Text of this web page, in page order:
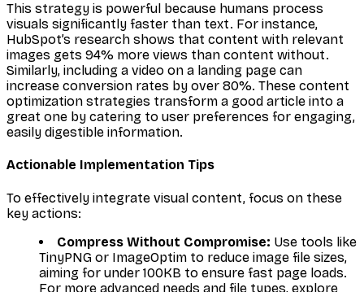
This strategy is powerful because humans process
visuals significantly faster than text. For instance,
HubSpot’s research shows that content with relevant
images gets 94% more views than content without.
Similarly, including a video on a landing page can
increase conversion rates by over 80%. These content
optimization strategies transform a good article into a
great one by catering to user preferences for engaging,
easily digestible information.
Actionable Implementation Tips
To effectively integrate visual content, focus on these
key actions:
Compress Without Compromise: Use tools like
TinyPNG or ImageOptim to reduce image file sizes,
aiming for under 100KB to ensure fast page loads.
For more advanced needs and file types, explore